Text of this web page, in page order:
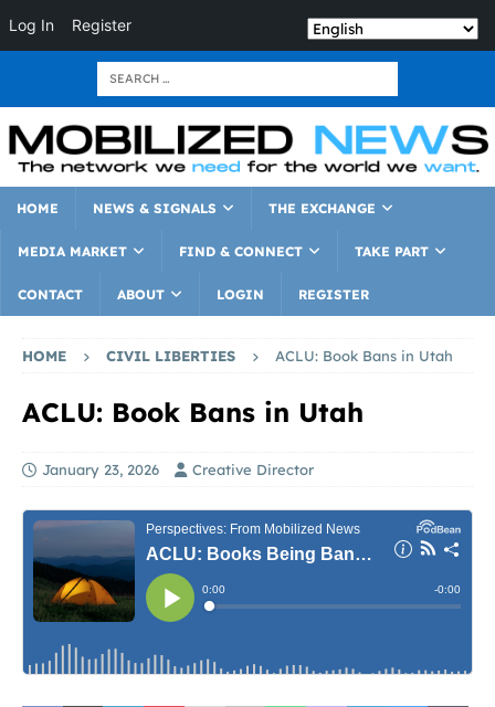
Log In Register
HOME NEWS & SIGNALS THE EXCHANGE
MEDIA MARKET FIND & CONNECT TAKE PART
CONTACT ABOUT LOGIN REGISTER
HOME CIVIL LIBERTIES ACLU: Book Bans in Utah
ACLU: Book Bans in Utah
January 23, 2026 Creative Director